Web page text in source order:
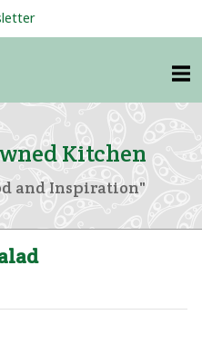
Kitchen
and Inspiration"